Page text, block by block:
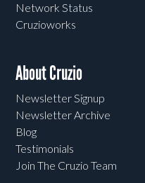
Network Status
Cruzioworks
About Cruzio
Newsletter Signup
Newsletter Archive
Blog
Testimonials
Join The Cruzio Team